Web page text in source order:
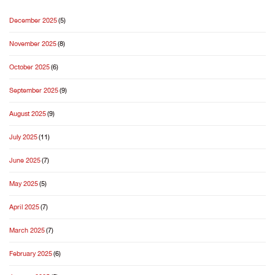
December 2025(5)
November 2025(8)
October 2025(6)
September 2025(9)
August 2025(9)
July 2025(11)
June 2025(7)
May 2025(5)
April 2025(7)
March 2025(7)
February 2025(6)